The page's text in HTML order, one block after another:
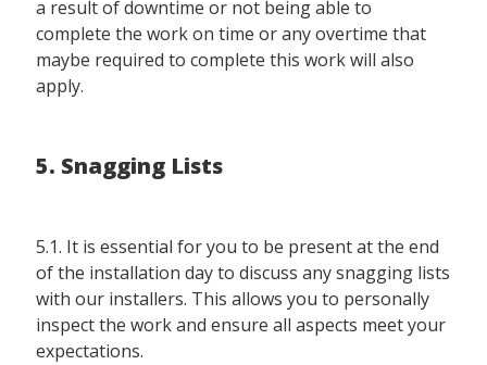
a result of downtime or not being able to
complete the work on time or any overtime that
maybe required to complete this work will also
apply.
5. Snagging Lists
5.1. It is essential for you to be present at the end
of the installation day to discuss any snagging lists
with our installers. This allows you to personally
inspect the work and ensure all aspects meet your
expectations.